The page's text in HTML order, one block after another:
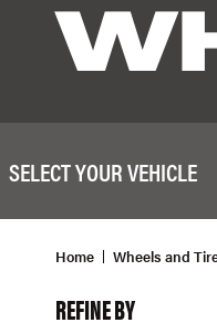
SELECT YOUR VEHICLE
Home Wheels and
REFINE BY